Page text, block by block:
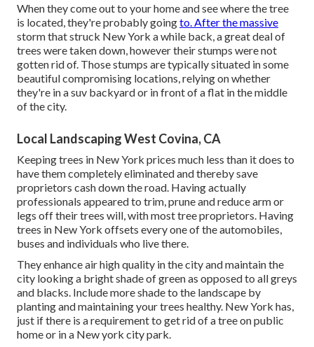
When they come out to your home and see where the tree
is located, they're probably goingto. After the massive
storm that struck New York a while back, a great deal of
trees were taken down, however their stumps were not
gotten rid of. Those stumps are typically situated in some
beautiful compromising locations, relying on whether
they're in a suv backyard or in front of a flat in the middle
of the city.
Local Landscaping West Covina, CA
Keeping trees in New York prices much less than it does to
have them completely eliminated and thereby save
proprietors cash down the road. Having actually
professionals appeared to trim, prune and reduce arm or
legs off their trees will, with most tree proprietors. Having
trees in New York offsets every one of the automobiles,
buses and individuals who live there.
They enhance air high quality in the city and maintain the
city looking a bright shade of green as opposed to all greys
and blacks. Include more shade to the landscape by
planting and maintaining your trees healthy. New York has,
just if there is a requirement to get rid of a tree on public
home or in a New york city park.